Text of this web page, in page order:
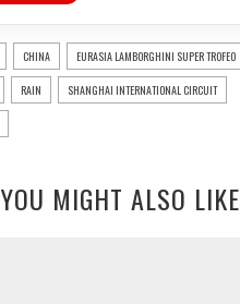
CHINA EURASIA LAMBORGHINI SUPER TROFEO
RAIN SHANGHAI INTERNATIONAL CIRCUIT
YOU MIGHT ALSO LIKE